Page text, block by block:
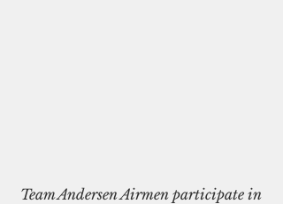
Team Andersen Airmen participate in